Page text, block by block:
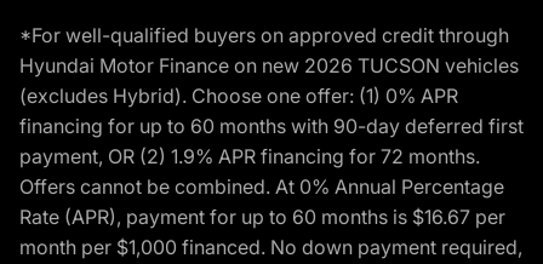
*For well-qualified buyers on approved credit through
Hyundai Motor Finance on new 2026 TUCSON vehicles
(excludes Hybrid). Choose one offer: (1) 0% APR
financing for up to 60 months with 90-day deferred first
payment, OR (2) 1.9% APR financing for 72 months.
Offers cannot be combined. At 0% Annual Percentage
Rate (APR), payment for up to 60 months is $16.67 per
month per $1,000 financed. No down payment required,